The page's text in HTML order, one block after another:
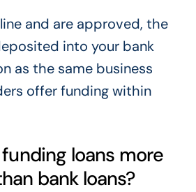
and are approved, the
into your bank
as the same business
offer funding within
loans more
bank loans?